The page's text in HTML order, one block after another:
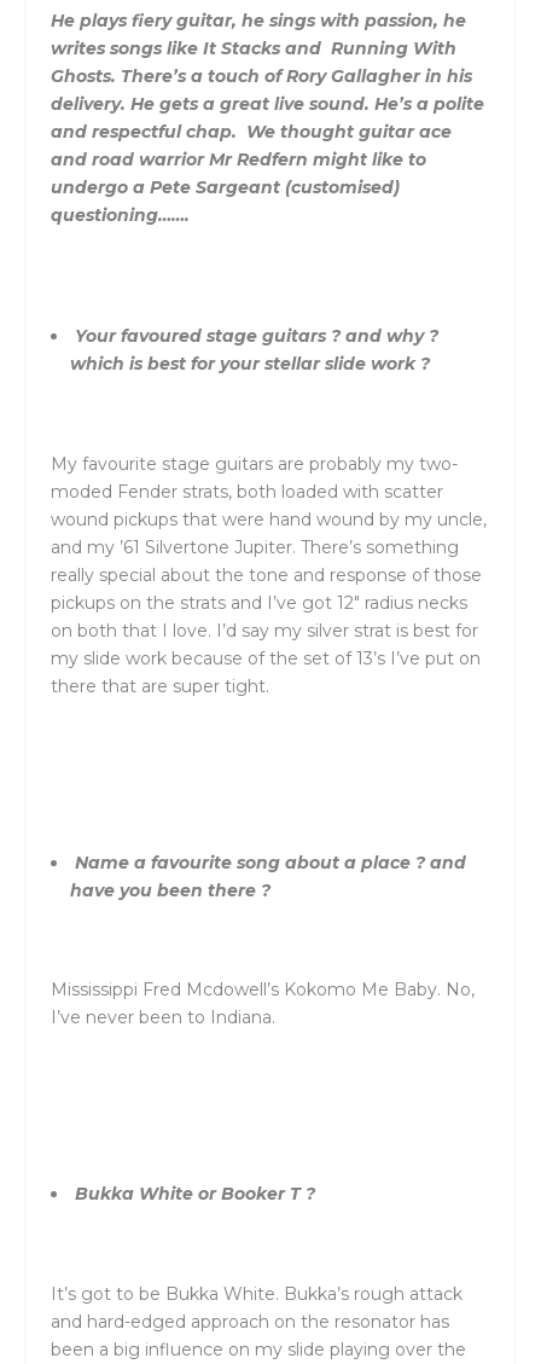
He plays fiery guitar, he sings with passion, he
writes songs like It Stacks and Running With
Ghosts. There’s a touch of Rory Gallagher in his
delivery. He gets a great live sound. He’s a polite
and respectful chap. We thought guitar ace
and road warrior Mr Redfern might like to
undergo a Pete Sargeant (customised)
questioning…….
Your favoured stage guitars ? and why ?
which is best for your stellar slide work ?
My favourite stage guitars are probably my two-
moded Fender strats, both loaded with scatter
wound pickups that were hand wound by my uncle,
and my ’61 Silvertone Jupiter. There’s something
really special about the tone and response of those
pickups on the strats and I’ve got 12″ radius necks
on both that I love. I’d say my silver strat is best for
my slide work because of the set of 13’s I’ve put on
there that are super tight.
Name a favourite song about a place ? and
have you been there ?
Mississippi Fred Mcdowell’s Kokomo Me Baby. No,
I’ve never been to Indiana.
Bukka White or Booker T ?
It’s got to be Bukka White. Bukka’s rough attack
and hard-edged approach on the resonator has
been a big influence on my slide playing over the